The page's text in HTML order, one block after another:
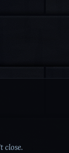
close.